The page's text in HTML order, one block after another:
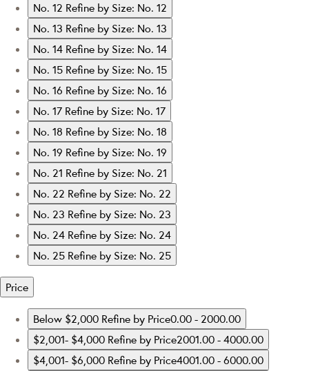
No. 12 Refine by Size: No. 12
No. 13 Refine by Size: No. 13
No. 14 Refine by Size: No. 14
No. 15 Refine by Size: No. 15
No. 16 Refine by Size: No. 16
No. 17 Refine by Size: No. 17
No. 18 Refine by Size: No. 18
No. 19 Refine by Size: No. 19
No. 21 Refine by Size: No. 21
No. 22 Refine by Size: No. 22
No. 23 Refine by Size: No. 23
No. 24 Refine by Size: No. 24
No. 25 Refine by Size: No. 25
Price
Below $2,000 Refine by Price0.00 - 2000.00
$2,001- $4,000 Refine by Price2001.00 - 4000.00
$4,001- $6,000 Refine by Price4001.00 - 6000.00